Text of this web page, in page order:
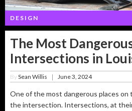
DESIGN
The Most
Intersections in
BySean Willis June 3, 2024
One of the most dangerous places on
the intersection. Intersections, at